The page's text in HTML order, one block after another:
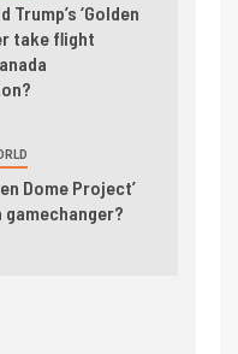
Trump’s ‘Golden
take flight
Dome Project’
gamechanger?